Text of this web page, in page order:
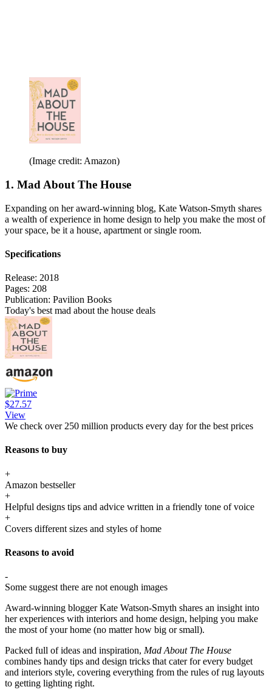
(Image credit: Amazon)
1. Mad About The House
Expanding on her award-winning blog, Kate Watson-Smyth shares
a wealth of experience in home design to help you make the most of
your space, be it a house, apartment or single room.
Specifications
Release: 2018
Pages: 208
Publication: Pavilion Books
Today's best mad about the house deals
$27.57
View
We check over 250 million products every day for the best prices
Reasons to buy
+
Amazon bestseller
+
Helpful designs tips and advice written in a friendly tone of voice
+
Covers different sizes and styles of home
Reasons to avoid
-
Some suggest there are not enough images
Award-winning blogger Kate Watson-Smyth shares an insight into
her experiences with interiors and home design, helping you make
the most of your home (no matter how big or small).
Packed full of ideas and inspiration, Mad About The House
combines handy tips and design tricks that cater for every budget
and interiors style, covering everything from the rules of rug layouts
to getting lighting right.